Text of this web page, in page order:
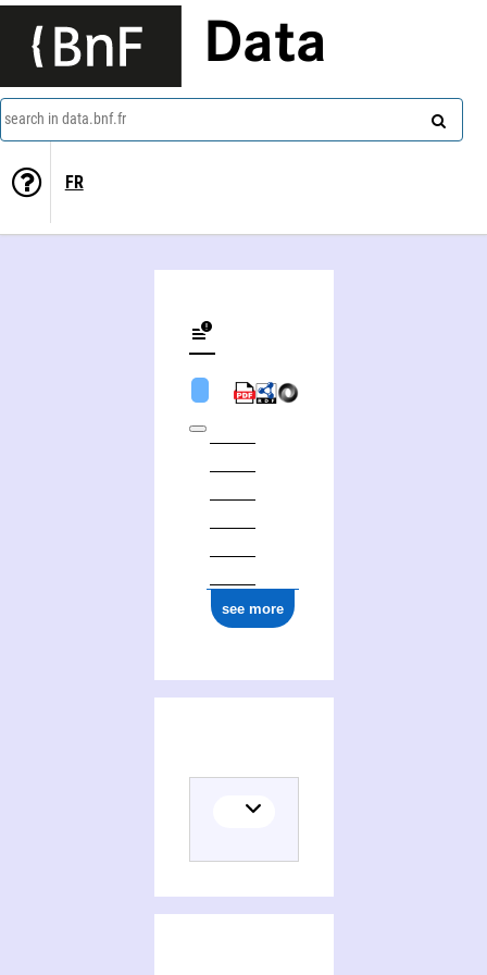
Data
search in data.bnf.fr
FR
see more